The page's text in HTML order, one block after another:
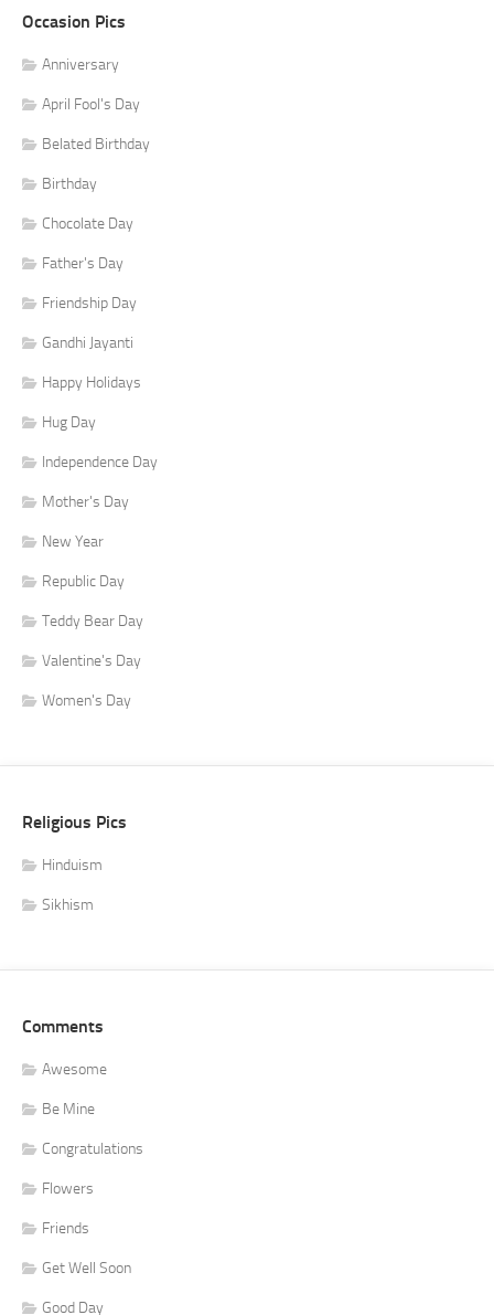
Occasion Pics
Anniversary
April Fool's Day
Belated Birthday
Birthday
Chocolate Day
Father's Day
Friendship Day
Gandhi Jayanti
Happy Holidays
Hug Day
Independence Day
Mother's Day
New Year
Republic Day
Teddy Bear Day
Valentine's Day
Women's Day
Religious Pics
Hinduism
Sikhism
Comments
Awesome
Be Mine
Congratulations
Flowers
Friends
Get Well Soon
Good Day